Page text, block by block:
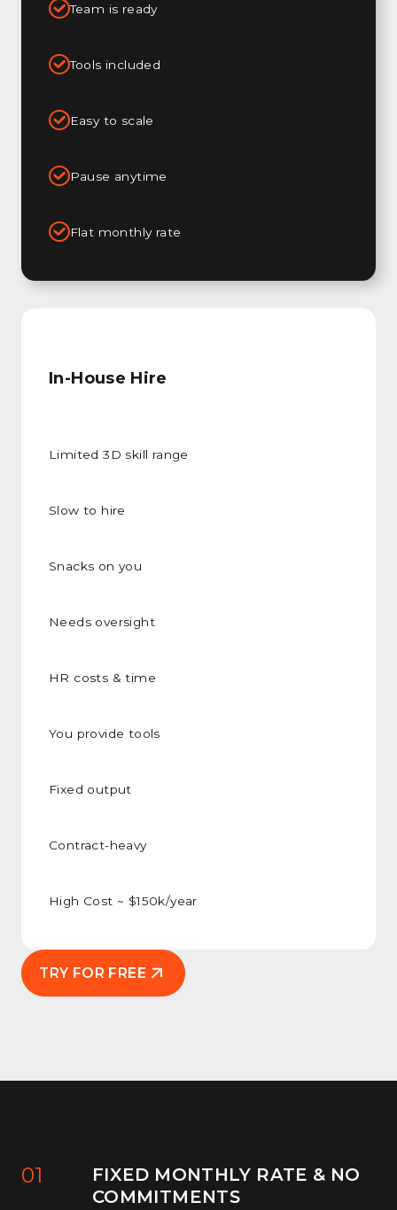
TRY FOR FREE
Team is ready
Tools included
Easy to scale
Pause anytime
Flat monthly rate
In-House Hire
Limited 3D skill range
Slow to hire
Snacks on you
Needs oversight
HR costs & time
You provide tools
Fixed output
Contract-heavy
High Cost ~ $150k/year
01
FIXED MONTHLY RATE & NO
COMMITMENTS